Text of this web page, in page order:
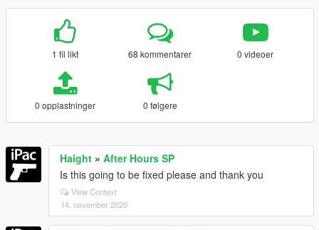
1 fil likt 68 kommentarer 0 videoer
0 opplastninger 0 følgere
Haight » After Hours SP
Is this going to be fixed please and thank you
View Context
14. november 2020